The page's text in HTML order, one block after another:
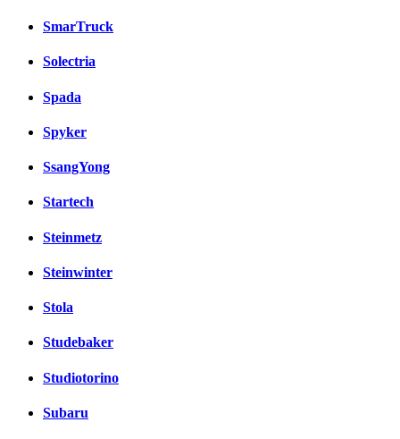
SmarTruck
Solectria
Spada
Spyker
SsangYong
Startech
Steinmetz
Steinwinter
Stola
Studebaker
Studiotorino
Subaru